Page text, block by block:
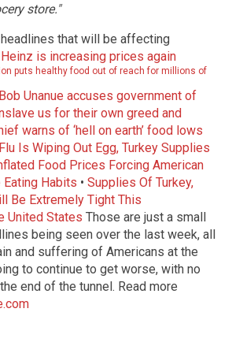
store."
that will be affecting
is increasing prices again
puts healthy food out of reach for millions of
Unanue accuses government of
us for their own greed and
warns of ‘hell on earth’ food lows
Is Wiping Out Egg, Turkey Supplies
Food Prices Forcing American
Eating Habits • Supplies Of Turkey,
Be Extremely Tight This
United States Those are just a small
being seen over the last week, all
and suffering of Americans at the
to continue to get worse, with no
end of the tunnel. Read more